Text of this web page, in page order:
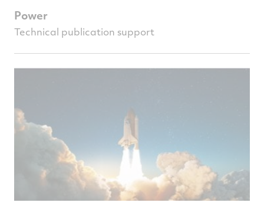
Power
Technical publication support